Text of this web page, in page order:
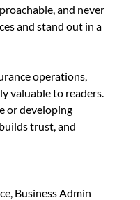
and never
and stand out in a
operations,
valuable to readers.
or developing
trust, and
Business Admin